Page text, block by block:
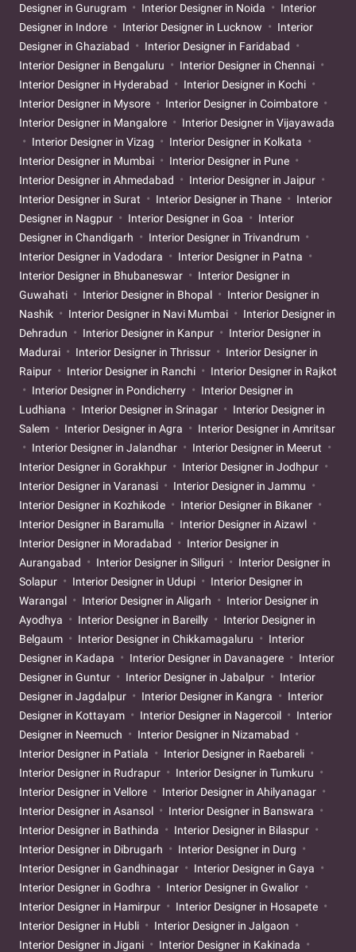
Designer in Gurugram
Interior Designer in Noida
Interior
Designer in Indore
Interior Designer in Lucknow
Interior
Designer in Ghaziabad
Interior Designer in Faridabad
Interior Designer in Bengaluru
Interior Designer in Chennai
Interior Designer in Hyderabad
Interior Designer in Kochi
Interior Designer in Mysore
Interior Designer in Coimbatore
Interior Designer in Mangalore
Interior Designer in Vijayawada
Interior Designer in Vizag
Interior Designer in Kolkata
Interior Designer in Mumbai
Interior Designer in Pune
Interior Designer in Ahmedabad
Interior Designer in Jaipur
Interior Designer in Surat
Interior Designer in Thane
Interior
Designer in Nagpur
Interior Designer in Goa
Interior
Designer in Chandigarh
Interior Designer in Trivandrum
Interior Designer in Vadodara
Interior Designer in Patna
Interior Designer in Bhubaneswar
Interior Designer in
Guwahati
Interior Designer in Bhopal
Interior Designer in
Nashik
Interior Designer in Navi Mumbai
Interior Designer in
Dehradun
Interior Designer in Kanpur
Interior Designer in
Madurai
Interior Designer in Thrissur
Interior Designer in
Raipur
Interior Designer in Ranchi
Interior Designer in Rajkot
Interior Designer in Pondicherry
Interior Designer in
Ludhiana
Interior Designer in Srinagar
Interior Designer in
Salem
Interior Designer in Agra
Interior Designer in Amritsar
Interior Designer in Jalandhar
Interior Designer in Meerut
Interior Designer in Gorakhpur
Interior Designer in Jodhpur
Interior Designer in Varanasi
Interior Designer in Jammu
Interior Designer in Kozhikode
Interior Designer in Bikaner
Interior Designer in Baramulla
Interior Designer in Aizawl
Interior Designer in Moradabad
Interior Designer in
Aurangabad
Interior Designer in Siliguri
Interior Designer in
Solapur
Interior Designer in Udupi
Interior Designer in
Warangal
Interior Designer in Aligarh
Interior Designer in
Ayodhya
Interior Designer in Bareilly
Interior Designer in
Belgaum
Interior Designer in Chikkamagaluru
Interior
Designer in Kadapa
Interior Designer in Davanagere
Interior
Designer in Guntur
Interior Designer in Jabalpur
Interior
Designer in Jagdalpur
Interior Designer in Kangra
Interior
Designer in Kottayam
Interior Designer in Nagercoil
Interior
Designer in Neemuch
Interior Designer in Nizamabad
Interior Designer in Patiala
Interior Designer in Raebareli
Interior Designer in Rudrapur
Interior Designer in Tumkuru
Interior Designer in Vellore
Interior Designer in Ahilyanagar
Interior Designer in Asansol
Interior Designer in Banswara
Interior Designer in Bathinda
Interior Designer in Bilaspur
Interior Designer in Dibrugarh
Interior Designer in Durg
Interior Designer in Gandhinagar
Interior Designer in Gaya
Interior Designer in Godhra
Interior Designer in Gwalior
Interior Designer in Hamirpur
Interior Designer in Hosapete
Interior Designer in Hubli
Interior Designer in Jalgaon
Interior Designer in Jigani
Interior Designer in Kakinada